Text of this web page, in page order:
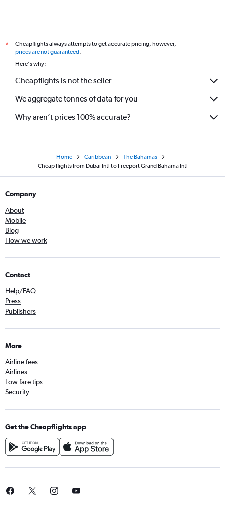
*
Cheapflights always attempts to get accurate pricing, however,
prices are not guaranteed.
Here's why:
Cheapflights is not the seller
We aggregate tonnes of data for you
Why aren’t prices 100% accurate?
Home Caribbean
The Bahamas
Cheap flights from Dubai Intl to Freeport Grand Bahama Intl
Company
About
Mobile
Blog
How we work
Contact
Help/FAQ
Press
Publishers
More
Airline fees
Airlines
Low fare tips
Security
Get the Cheapflights app